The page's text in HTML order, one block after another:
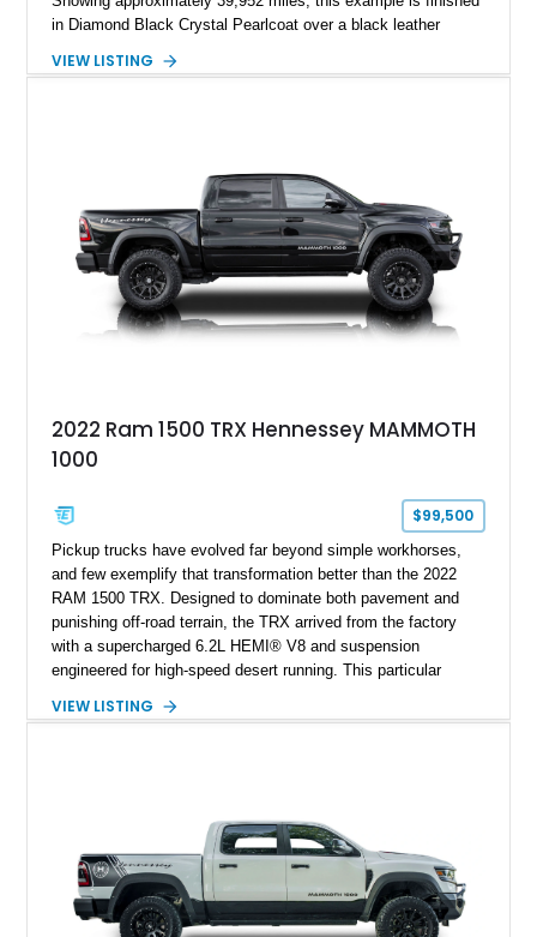
in Diamond Black Crystal Pearlcoat over a black leather
eTorque technology. Equipped with the desirable Night Edition,
VIEW LISTING
2022 Ram 1500 TRX Hennessey MAMMOTH
1000
$99,500
Pickup trucks have evolved far beyond simple workhorses,
and few exemplify that transformation better than the 2022
RAM 1500 TRX. Designed to dominate both pavement and
punishing off-road terrain, the TRX arrived from the factory
with a supercharged 6.2L HEMI® V8 and suspension
engineered for high-speed desert running. This particular
Hennessey® MAMMOTH™ 1000 package, transforming an
premium factory equipment, making it an exceptional
opportunity for enthusiasts seeking one of the most capable
and exclusive performance trucks ever created.
VIEW LISTING